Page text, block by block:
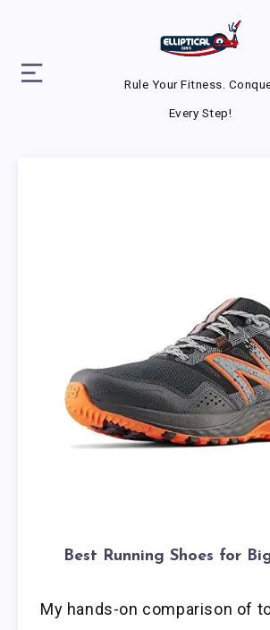
Rule Your Fitness.
Every Step!
Best Running Shoes for
My hands-on comparison of